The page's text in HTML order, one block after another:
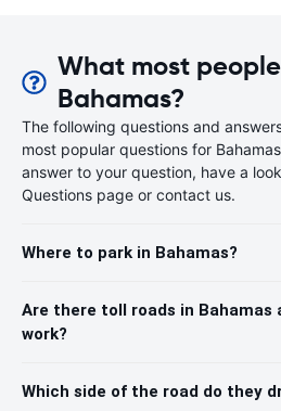
What most
Bahamas?
The following questions and
most popular questions for
answer to your question, have a
Questions page or contact us.
Where to park in Bahamas?
Are there toll roads in Bahamas
work?
Which side of the road do they